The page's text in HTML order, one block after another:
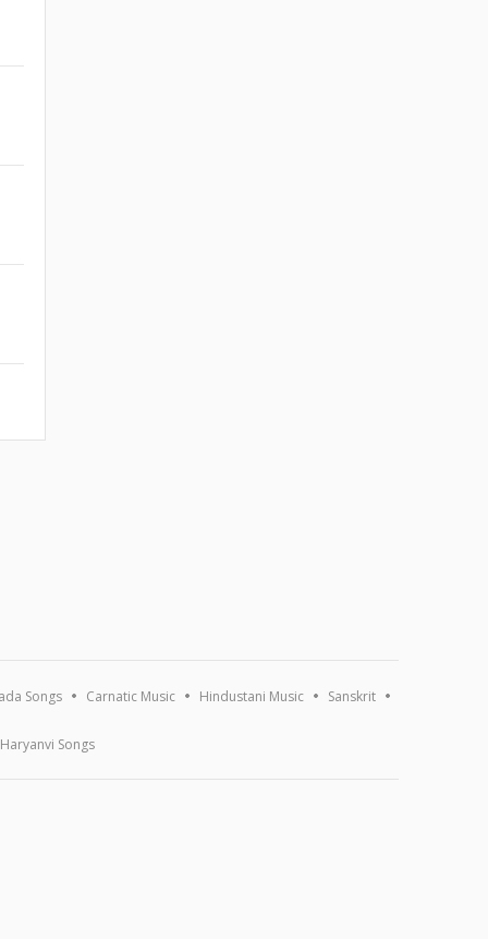
Songs Carnatic Music Hindustani Music Sanskrit
Haryanvi Songs